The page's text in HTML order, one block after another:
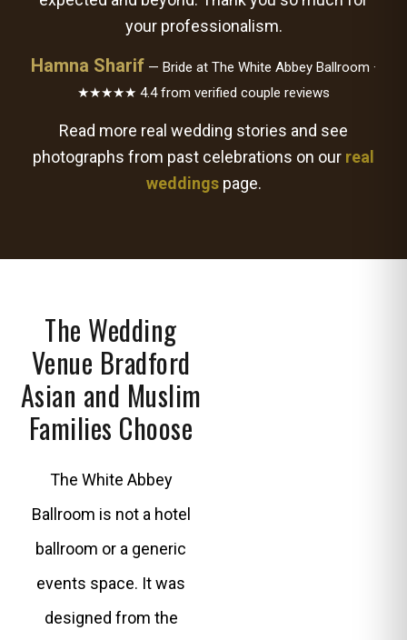
your professionalism.
Hamna Sharif — Bride at The White Abbey Ballroom ·
★★★★★ 4.4 from verified couple reviews
Read more real wedding stories and see
photographs from past celebrations on our real
weddingspage.
The Wedding
Venue Bradford
Asian and Muslim
Families Choose
The White Abbey
Ballroom is not a hotel
ballroom or a generic
events space. It was
designed from the